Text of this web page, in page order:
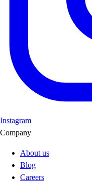
Instagram
Company
About us
Blog
Careers